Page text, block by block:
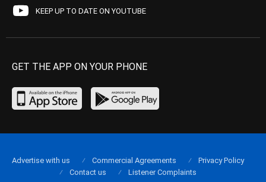
KEEP UP TO DATE ON YOUTUBE
GET THE APP ON YOUR PHONE
Advertise with us Commercial Agreements
Privacy Policy
Contact us
Listener Complaints